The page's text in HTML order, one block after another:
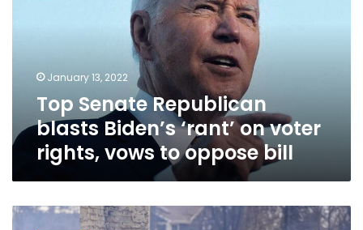
rights,
vows
oppose
bill
January 13, 2022
Top Senate Republican
blasts Biden’s ‘rant’ on voter
rights, vows to oppose bill
Colorado